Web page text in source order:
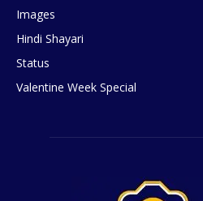
Images
Hindi Shayari
Status
Valentine Week Special